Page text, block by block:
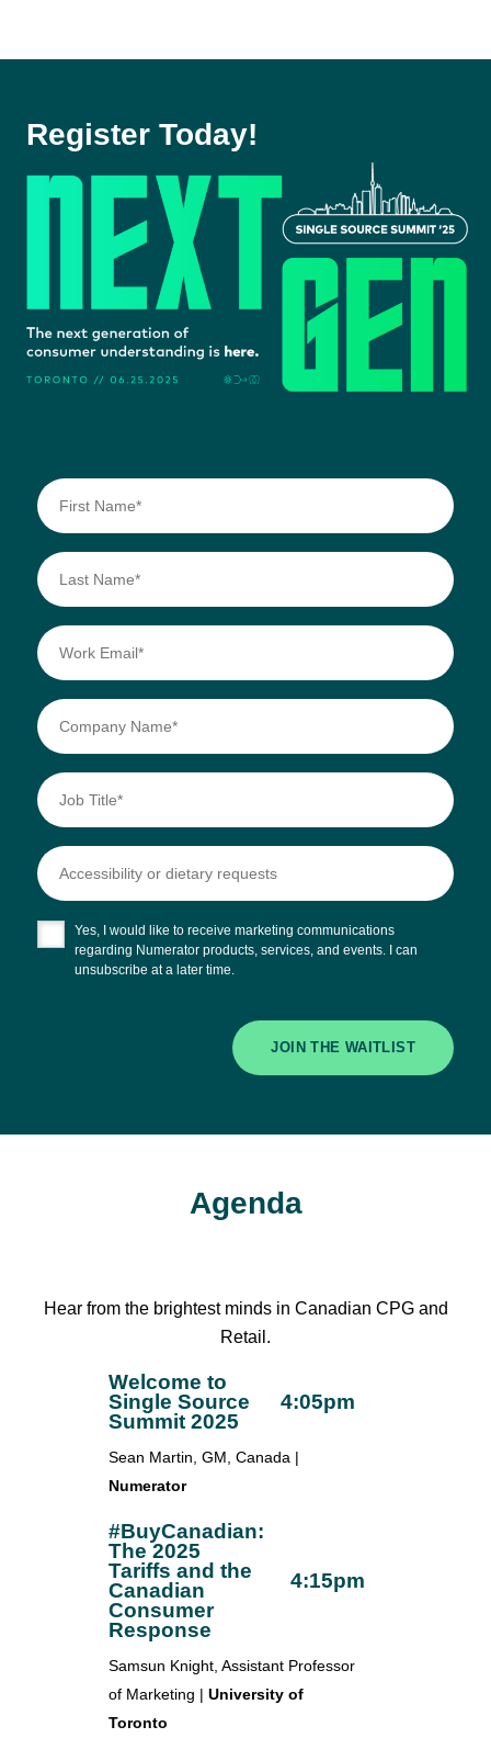
Register Today!
Yes, I would like to receive marketing communications
regarding Numerator products, services, and events. I can
unsubscribe at a later time.
JOIN THE WAITLIST
Agenda
Hear from the brightest minds in Canadian CPG and
Retail.
Welcome to
Single Source
Summit 2025
4:05pm
Sean Martin, GM, Canada |
Numerator
#BuyCanadian:
The 2025
Tariffs and the
Canadian
Consumer
Response
4:15pm
Samsun Knight, Assistant Professor
of Marketing | University of
Toronto